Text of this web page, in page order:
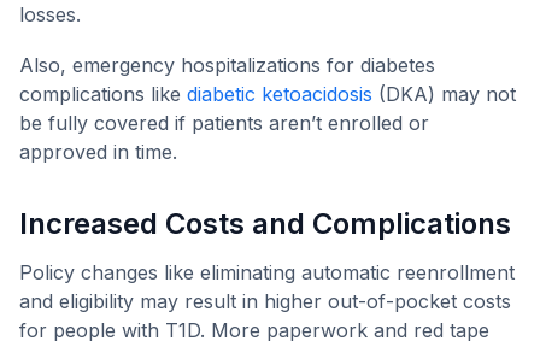
losses.
Also, emergency hospitalizations for diabetes
complications like diabetic ketoacidosis (DKA) may not
be fully covered if patients aren’t enrolled or
approved in time.
Increased Costs and Complications
Policy changes like eliminating automatic reenrollment
and eligibility may result in higher out-of-pocket costs
for people with T1D. More paperwork and red tape